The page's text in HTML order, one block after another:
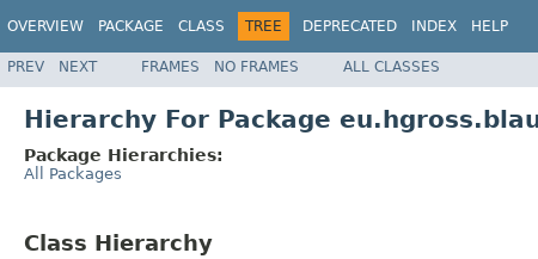
OVERVIEW PACKAGE CLASS TREE DEPRECATED INDEX HELP
PREV NEXT FRAMES NO FRAMES ALL CLASSES
Hierarchy For Package
Package Hierarchies:
All Packages
Class Hierarchy